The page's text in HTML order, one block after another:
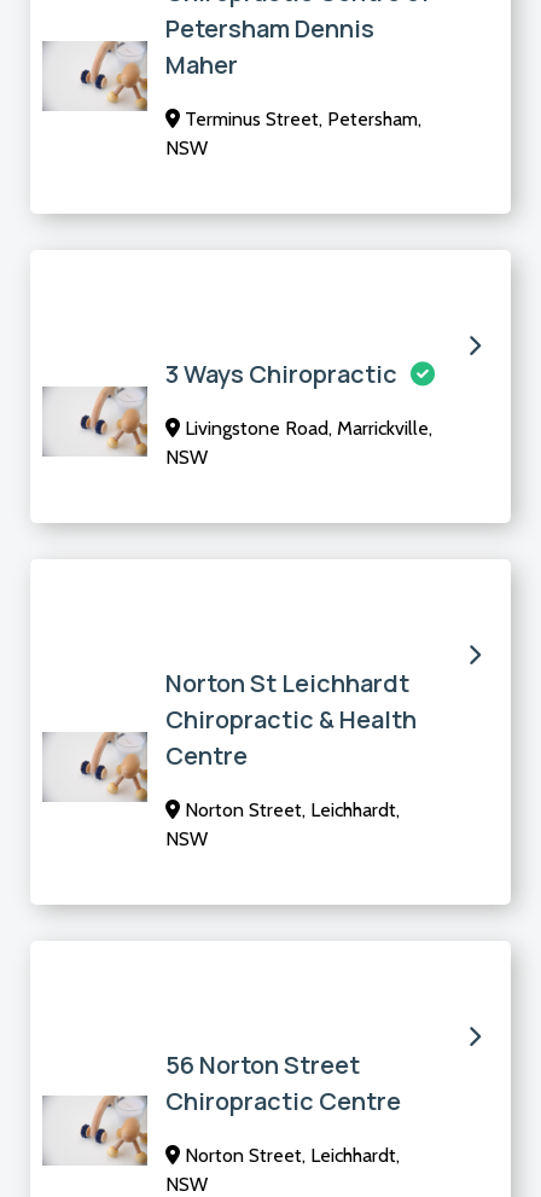
Petersham Dennis
Maher
Terminus Street, Petersham,
NSW
3 Ways Chiropractic
Livingstone Road, Marrickville,
NSW
Norton St Leichhardt
Chiropractic & Health
Centre
Norton Street, Leichhardt,
NSW
56 Norton Street
Chiropractic Centre
Norton Street, Leichhardt,
NSW